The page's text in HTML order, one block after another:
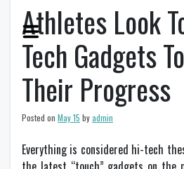
Athletes Look
Tech Gadgets
Their Progress
Posted on May 15 byadmin
Everything is considered hi-tech